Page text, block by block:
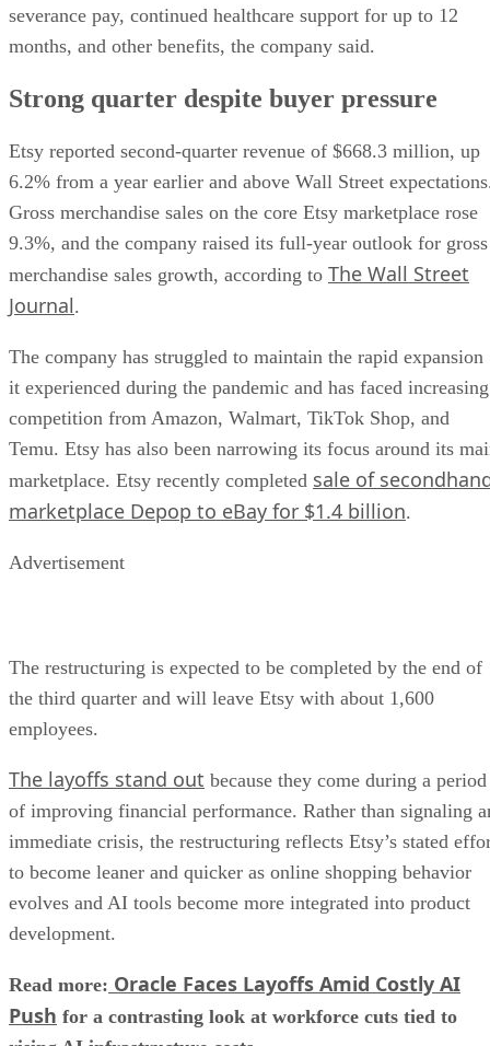
severance pay, continued healthcare support for up to 12
months, and other benefits, the company said.
Strong quarter despite buyer pressure
Etsy reported second-quarter revenue of $668.3 million, up
6.2% from a year earlier and above Wall Street
Gross merchandise sales on the core Etsy marketplace rose
9.3%, and the company raised its full-year outlook for gross
merchandise sales growth, according to The Wall Street
Journal.
The company has struggled to maintain the rapid expansion
it experienced during the pandemic and has faced increasing
competition from Amazon, Walmart, TikTok Shop, and
Temu. Etsy has also been narrowing its focus around its
marketplace. Etsy recently completed sale of
marketplace Depop to eBay for $1.4 billion.
Advertisement
The restructuring is expected to be completed by the end of
the third quarter and will leave Etsy with about 1,600
employees.
The layoffs stand out because they come during a period
of improving financial performance. Rather than signaling
immediate crisis, the restructuring reflects Etsy’s stated
to become leaner and quicker as online shopping behavior
evolves and AI tools become more integrated into product
development.
Read more: Oracle Faces Layoffs Amid Costly AI
Push for a contrasting look at workforce cuts tied to